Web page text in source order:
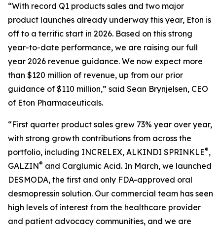
“With record Q1 products sales and two major
product launches already underway this year, Eton is
off to a terrific start in 2026. Based on this strong
year-to-date performance, we are raising our full
year 2026 revenue guidance. We now expect more
than $120 million of revenue, up from our prior
guidance of $110 million,” said Sean Brynjelsen, CEO
of Eton Pharmaceuticals.
“First quarter product sales grew 73% year over year,
with strong growth contributions from across the
portfolio, including INCRELEX, ALKINDI SPRINKLE®,
GALZIN® and Carglumic Acid. In March, we launched
DESMODA, the first and only FDA-approved oral
desmopressin solution. Our commercial team has seen
high levels of interest from the healthcare provider
and patient advocacy communities, and we are